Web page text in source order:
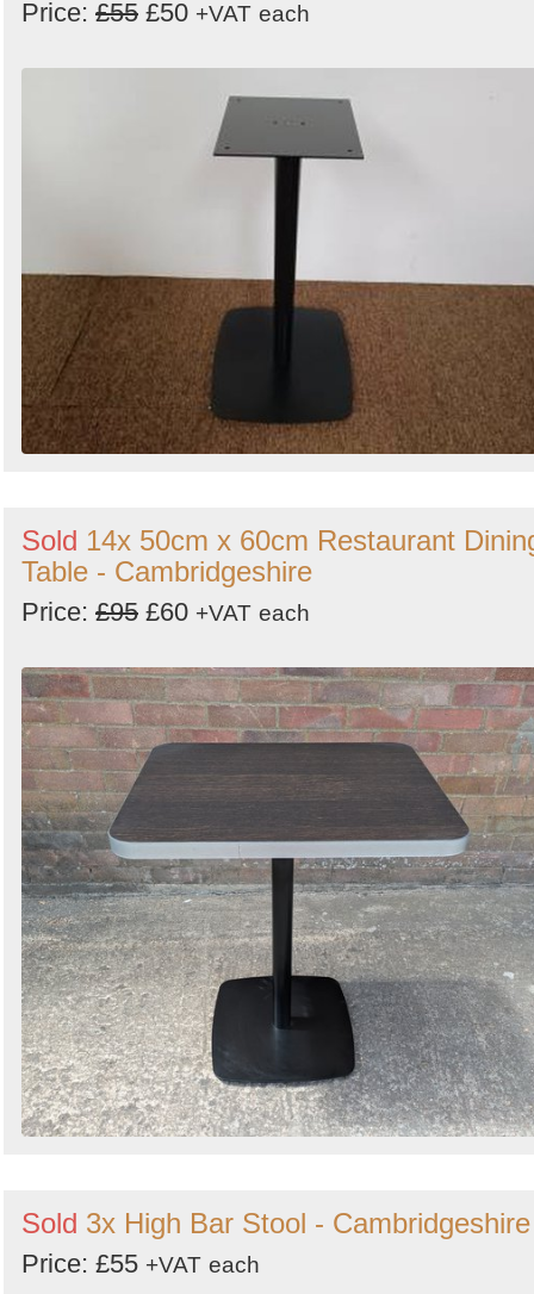
Price: £55 £50 +VAT each
Sold 14x 50cm x 60cm Restaurant
Table - Cambridgeshire
Price: £95 £60 +VAT each
Sold 3x High Bar Stool - Cambridgeshire
Price: £55 +VAT each